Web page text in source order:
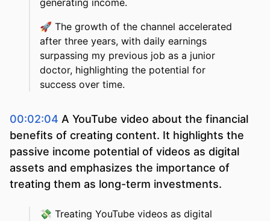
generating income.
🚀 The growth of the channel accelerated
after three years, with daily earnings
surpassing my previous job as a junior
doctor, highlighting the potential for
success over time.
00:02:04 A YouTube video about the financial
benefits of creating content. It highlights the
passive income potential of videos as digital
assets and emphasizes the importance of
treating them as long-term investments.
💸 Treating YouTube videos as digital